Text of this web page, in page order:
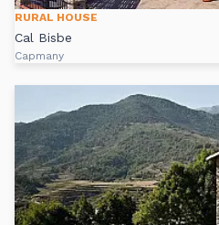
RURAL HOUSE
Cal Bisbe
Capmany